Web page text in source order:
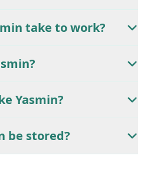
take to work?
Yasmin?
be stored?